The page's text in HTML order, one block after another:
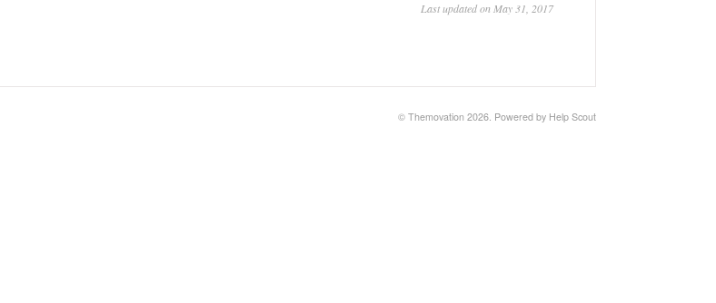
Last updated on May 31, 2017
© Themovation 2026. Powered by Help Scout